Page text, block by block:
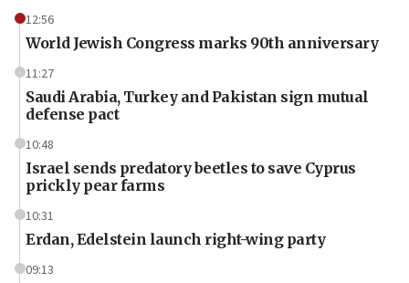
12:56
World Jewish Congress marks 90th anniversary
11:27
Saudi Arabia, Turkey and Pakistan sign mutual
defense pact
10:48
Israel sends predatory beetles to save Cyprus
prickly pear farms
10:31
Erdan, Edelstein launch right-wing party
09:13